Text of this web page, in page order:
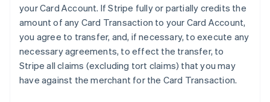
your Card Account. If Stripe fully or partially credits the
amount of any Card Transaction to your Card Account,
you agree to transfer, and, if necessary, to execute any
necessary agreements, to effect the transfer, to
Stripe all claims (excluding tort claims) that you may
have against the merchant for the Card Transaction.